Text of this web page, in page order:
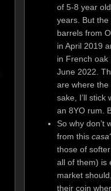
of 5-8 year
years. But the
barrels from
in April 2019
in French oak
June 2022.
are where the
sake, I’ll stick
an 8YO rum.
So why don’t
from thiscasa
those of
all of them) is
market
their coin